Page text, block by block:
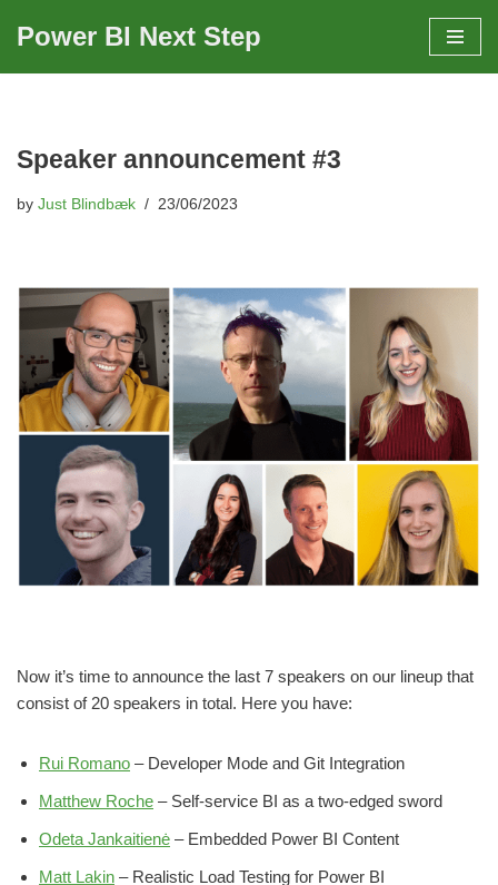
Power BI Next Step
Speaker announcement #3
by Just Blindbæk 23/06/2023
Now it’s time to announce the last 7 speakers on our lineup that
consist of 20 speakers in total. Here you have:
Rui Romano – Developer Mode and Git Integration
Matthew Roche – Self-service BI as a two-edged sword
Odeta Jankaitienė – Embedded Power BI Content
Matt Lakin – Realistic Load Testing for Power BI